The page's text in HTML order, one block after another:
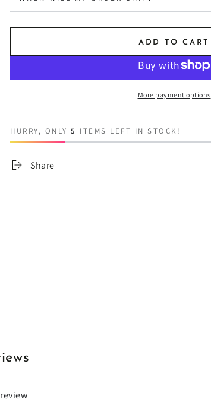
ADD TO CART
More payment options
HURRY, ONLY 5 ITEMS LEFT IN STOCK!
Share